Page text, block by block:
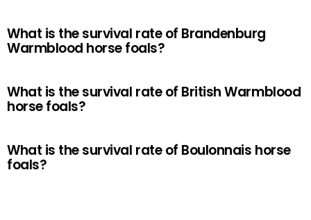
What is the survival rate of Brandenburg
Warmblood horse foals?
What is the survival rate of British Warmblood
horse foals?
What is the survival rate of Boulonnais horse
foals?